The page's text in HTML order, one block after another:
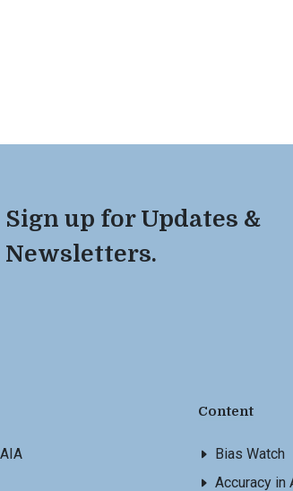
Sign up for Updates &
Newsletters.
Content
Bias Watch
Accuracy in